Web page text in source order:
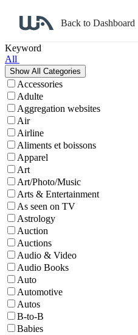
Back to Dashboard
Keyword
All
Accessories
Adulte
Aggregation websites
Air
Airline
Aliments et boissons
Apparel
Art
Art/Photo/Music
Arts & Entertainment
As seen on TV
Astrology
Auction
Auctions
Audio & Video
Audio Books
Auto
Automotive
Autos
B-to-B
Babies